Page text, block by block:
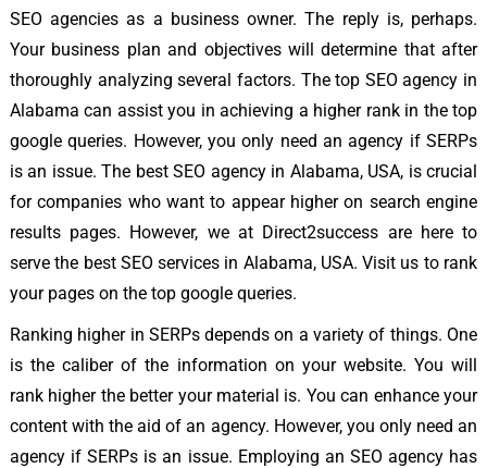
SEO agencies as a business owner. The reply is, perhaps.
Your business plan and objectives will determine that after
thoroughly analyzing several factors. The top SEO agency in
Alabama can assist you in achieving a higher rank in the top
google queries. However, you only need an agency if SERPs
is an issue. The best SEO agency in Alabama, USA, is crucial
for companies who want to appear higher on search engine
results pages. However, we at Direct2success are here to
serve the best SEO services in Alabama, USA. Visit us to rank
your pages on the top google queries.
Ranking higher in SERPs depends on a variety of things. One
is the caliber of the information on your website. You will
rank higher the better your material is. You can enhance your
content with the aid of an agency. However, you only need an
agency if SERPs is an issue. Employing an SEO agency has